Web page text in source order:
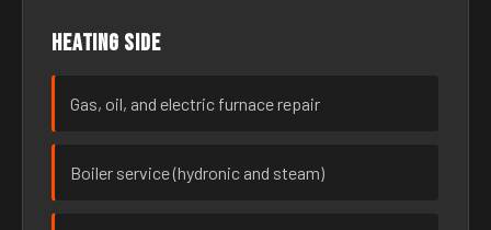
Heating side
Gas, oil, and electric furnace repair
Boiler service (hydronic and steam)